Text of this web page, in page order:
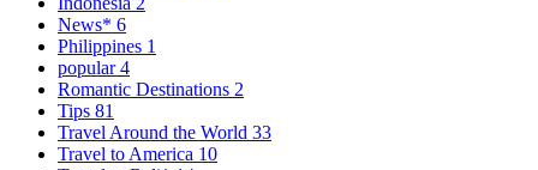
News* 6
Philippines 1
popular4
Romantic Destinations 2
Tips 81
Travel Around the World 33
Travel to America 10